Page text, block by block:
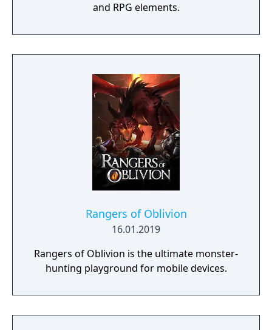
and RPG elements.
Rangers of Oblivion
16.01.2019
Rangers of Oblivion is the ultimate monster-
hunting playground for mobile devices.